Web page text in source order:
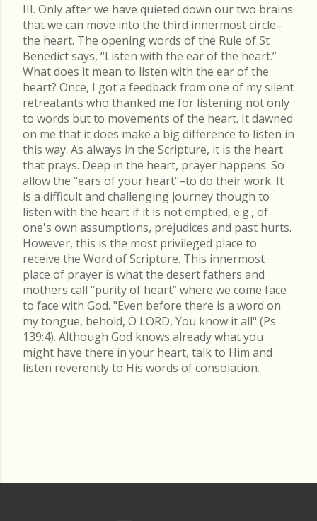
III. Only after we have quieted down our two brains
that we can move into the third innermost circle–
the heart. The opening words of the Rule of St
Benedict says, “Listen with the ear of the heart.”
What does it mean to listen with the ear of the
heart? Once, I got a feedback from one of my silent
retreatants who thanked me for listening not only
to words but to movements of the heart. It dawned
on me that it does make a big difference to listen in
this way. As always in the Scripture, it is the heart
that prays. Deep in the heart, prayer happens. So
allow the "ears of your heart"–to do their work. It
is a difficult and challenging journey though to
listen with the heart if it is not emptied, e.g., of
one's own assumptions, prejudices and past hurts.
However, this is the most privileged place to
receive the Word of Scripture. This innermost
place of prayer is what the desert fathers and
mothers call “purity of heart” where we come face
to face with God. "Even before there is a word on
my tongue, behold, O LORD, You know it all" (Ps
139:4). Although God knows already what you
might have there in your heart, talk to Him and
listen reverently to His words of consolation.